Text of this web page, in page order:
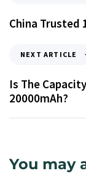
China Trusted
NEXT ARTICLE
Is The
20000mAh?
You may